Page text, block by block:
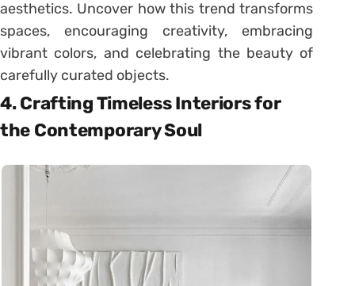
aesthetics. Uncover how this trend transforms
spaces, encouraging creativity, embracing
vibrant colors, and celebrating the beauty of
carefully curated objects.
4. Crafting Timeless Interiors for
the Contemporary Soul